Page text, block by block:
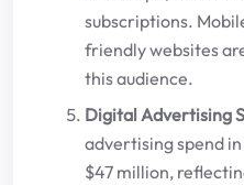
subscriptions.
friendly websites
this audience.
Digital Advertising
advertising spend
$47 million,